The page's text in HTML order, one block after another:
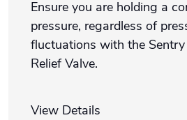
Ensure you are holding a
pressure, regardless of
fluctuations with the Sentry
Relief Valve.
View Details